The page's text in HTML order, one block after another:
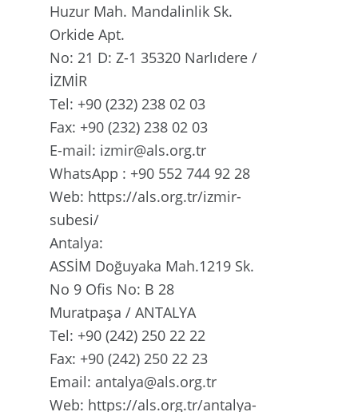
Huzur Mah. Mandalinlik Sk.
Orkide Apt.
No: 21 D: Z-1 35320 Narlıdere /
İZMİR
Tel: +90 (232) 238 02 03
Fax: +90 (232) 238 02 03
E-mail: izmir@als.org.tr
WhatsApp : +90 552 744 92 28
Web: https://als.org.tr/izmir-
subesi/
Antalya:
ASSİM Doğuyaka Mah.1219 Sk.
No 9 Ofis No: B 28
Muratpaşa / ANTALYA
Tel: +90 (242) 250 22 22
Fax: +90 (242) 250 22 23
Email: antalya@als.org.tr
Web: https://als.org.tr/antalya-